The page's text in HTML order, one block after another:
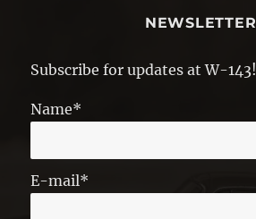
NEWSLETTER
Subscribe for updates at W-143!
Name*
E-mail*